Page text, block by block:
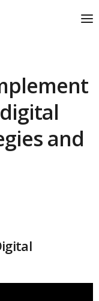
plement
digital
giesand